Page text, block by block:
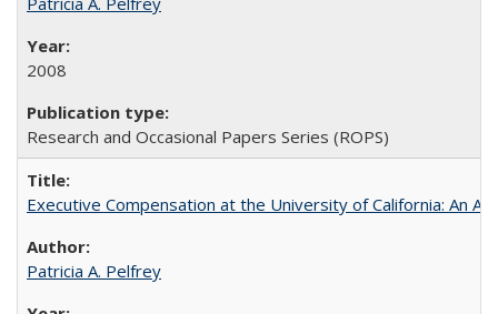
2008
Research and Occasional Papers Series (ROPS)
Executive Compensation at the University of California: An
Patricia A. Pelfrey